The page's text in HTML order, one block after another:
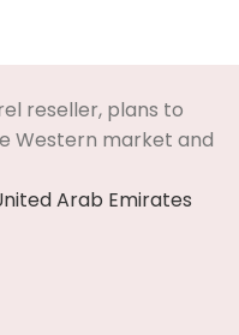
reseller, plans to
Western market and
Arab Emirates